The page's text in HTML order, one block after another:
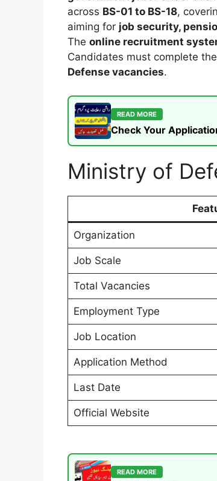
across BS-01 to BS-18,
aiming for job security,
The online recruitment
Candidates must complete
Defense vacancies.
READ MORE
Check Your
Ministry of
Organization
Job Scale
Total Vacancies
Employment Type
Job Location
Application Method
Last Date
Official Website
READ MORE